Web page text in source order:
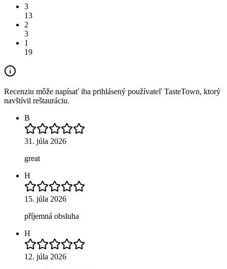
3
13
2
3
1
19
Recenziu môže napísať iba prihlásený používateľ TasteTown, ktorý
navštívil reštauráciu.
B
31. júla 2026
great
H
15. júla 2026
příjemná obsluha
H
12. júla 2026